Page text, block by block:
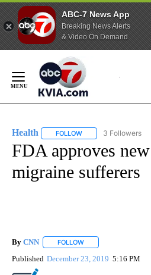
ABC-7 News App
Breaking News Alerts
& Video On Demand
Content
Health FOLLOW FOLLOW "HEALTH"
3 Followers
FDA approves
migraine sufferers
By CNN FOLLOW
Published December 23, 2019 5:16 PM